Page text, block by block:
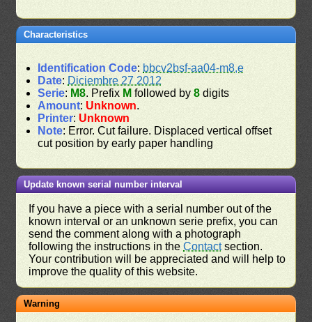
Characteristics
Identification Code: bbcv2bsf-aa04-m8,e
Date: Diciembre 27 2012
Serie: M8. Prefix M followed by8 digits
Amount: Unknown.
Printer: Unknown
Note: Error. Cut failure. Displaced vertical offset
cut position by early paper handling
Update known serial number interval
If you have a piece with a serial number out of the
known interval or an unknown serie prefix, you can
send the comment along with a photograph
following the instructions in theContactsection.
Your contribution will be appreciated and will help to
improve the quality of this website.
Warning